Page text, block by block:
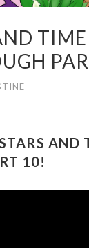
TIME
AND
10!